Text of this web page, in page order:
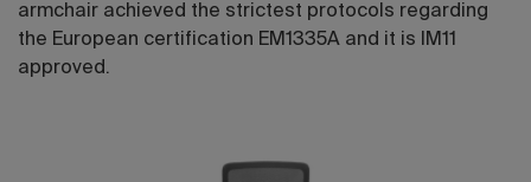
armchair achieved the strictest protocols regarding
the European certification EM1335A and it is IM11
approved.